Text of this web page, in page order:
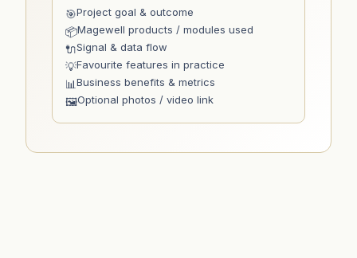
🎯Project goal & outcome
📦Magewell products / modules used
🔌Signal & data flow
💡Favourite features in practice
📊Business benefits & metrics
🖼️Optional photos / video link